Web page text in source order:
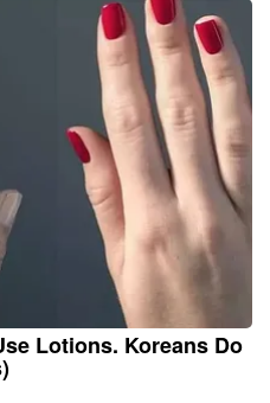
Lotions. Koreans Do